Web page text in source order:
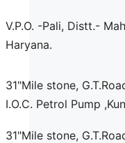
V.P.O. -Pali, Distt.-
Haryana.
31"Mile stone,
I.O.C. Petrol Pump
31"Mile stone,